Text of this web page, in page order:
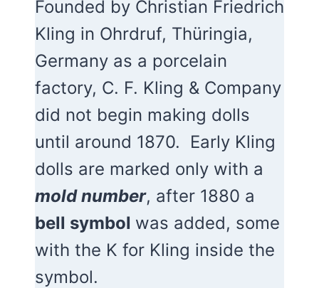
Founded by Christian Friedrich
Kling in Ohrdruf, Thüringia,
Germany as a porcelain
factory, C. F. Kling & Company
did not begin making dolls
until around 1870. Early Kling
dolls are marked only with a
mold number, after 1880 a
bell symbol was added, some
with the K for Kling inside the
symbol.